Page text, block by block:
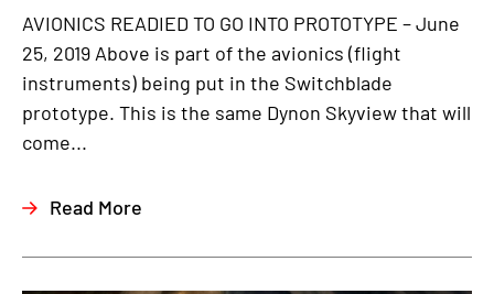
AVIONICS READIED TO GO INTO PROTOTYPE – June
25, 2019 Above is part of the avionics (flight
instruments) being put in the Switchblade
prototype. This is the same Dynon Skyview that will
come...
Read More